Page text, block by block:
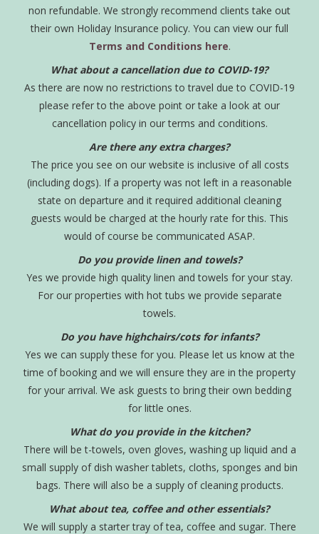
non refundable. We strongly recommend clients take out
their own Holiday Insurance policy. You can view our full
Terms and Conditions here.
What about a cancellation due to COVID-19?
As there are now no restrictions to travel due to COVID-19
please refer to the above point or take a look at our
cancellation policy in our terms and conditions.
Are there any extra charges?
The price you see on our website is inclusive of all costs
(including dogs). If a property was not left in a reasonable
state on departure and it required additional cleaning
guests would be charged at the hourly rate for this. This
would of course be communicated ASAP.
Do you provide linen and towels?
Yes we provide high quality linen and towels for your stay.
For our properties with hot tubs we provide separate
towels.
Do you have highchairs/cots for infants?
Yes we can supply these for you. Please let us know at the
time of booking and we will ensure they are in the property
for your arrival. We ask guests to bring their own bedding
for little ones.
What do you provide in the kitchen?
There will be t-towels, oven gloves, washing up liquid and a
small supply of dish washer tablets, cloths, sponges and bin
bags. There will also be a supply of cleaning products.
What about tea, coffee and other essentials?
We will supply a starter tray of tea, coffee and sugar. There